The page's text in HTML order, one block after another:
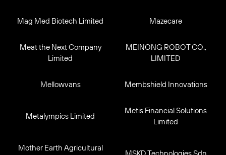
Mag Med Biotech Limited Mazecare
Meat the Next Company
Limited
MEINONG ROBOT CO.,
LIMITED
Mellowvans Membshield Innovations
Metalympics Limited
Metis Financial Solutions
Limited
Mother Earth Agricultural